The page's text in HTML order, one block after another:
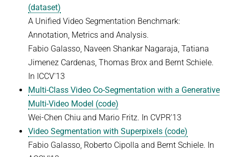
(dataset)
A Unified Video Segmentation Benchmark:
Annotation, Metrics and Analysis.
Fabio Galasso, Naveen Shankar Nagaraja, Tatiana
Jimenez Cardenas, Thomas Brox and Bernt Schiele.
In ICCV'13
Multi-Class Video Co-Segmentation with a Generative
Multi-Video Model (code)
Wei-Chen Chiu and Mario Fritz. In CVPR'13
Video Segmentation with Superpixels (code)
Fabio Galasso, Roberto Cipolla and Bernt Schiele. In